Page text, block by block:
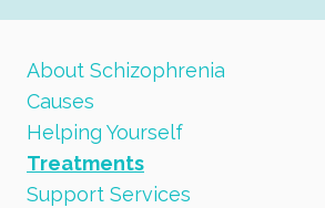
About Schizophrenia
Causes
Helping Yourself
Treatments
Support Services